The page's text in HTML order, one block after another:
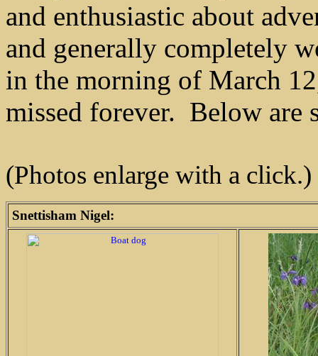
and enthusiastic about
and generally completely
in the morning of March
missed forever. Below are
(Photos enlarge with a click.)
Snettisham Nigel: